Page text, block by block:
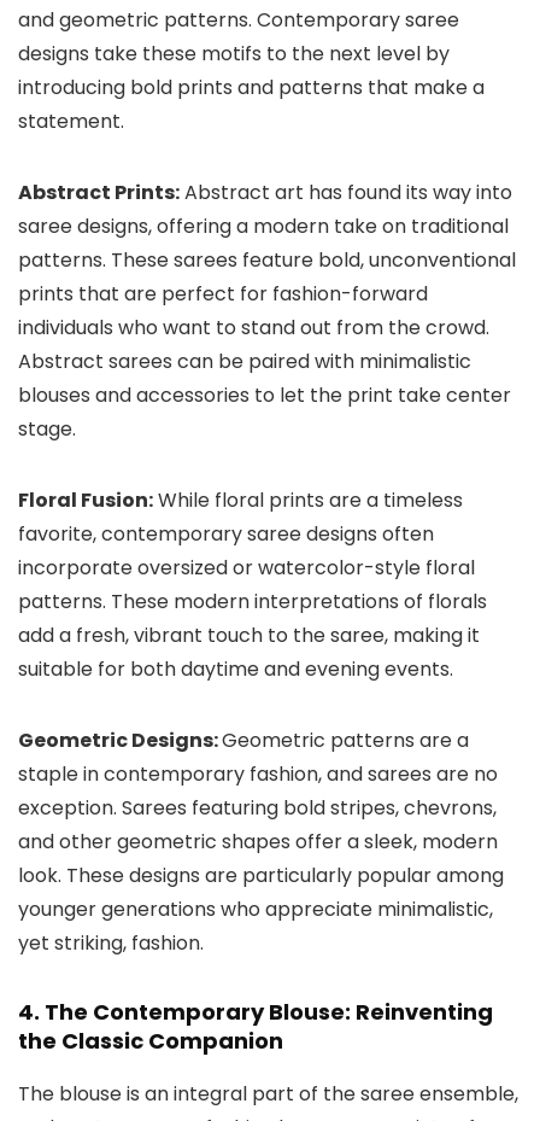
and geometric patterns. Contemporary saree
designs take these motifs to the next level by
introducing bold prints and patterns that make a
statement.
Abstract Prints:Abstract art has found its way into
saree designs, offering a modern take on traditional
patterns. These sarees feature bold, unconventional
prints that are perfect for fashion-forward
individuals who want to stand out from the crowd.
Abstract sarees can be paired with minimalistic
blouses and accessories to let the print take center
stage.
Floral Fusion:While floral prints are a timeless
favorite, contemporary saree designs often
incorporate oversized or watercolor-style floral
patterns. These modern interpretations of florals
add a fresh, vibrant touch to the saree, making it
suitable for both daytime and evening events.
Geometric Designs:Geometric patterns are a
staple in contemporary fashion, and sarees are no
exception. Sarees featuring bold stripes, chevrons,
and other geometric shapes offer a sleek, modern
look. These designs are particularly popular among
younger generations who appreciate minimalistic,
yet striking, fashion.
4. The Contemporary Blouse: Reinventing
the Classic Companion
The blouse is an integral part of the saree ensemble,